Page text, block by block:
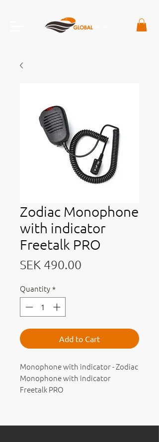
Zodiac Monophone
with indicator
Freetalk PRO
SEK 490.00
Quantity*
Add to Cart
Monophone with indicator - Zodiac
Monophone with indicator
Freetalk PRO